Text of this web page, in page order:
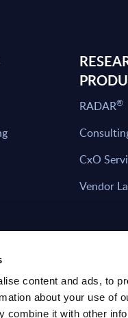
content and ads, to
about your use of
combine it with other
RADAR®
CxO
Vendor